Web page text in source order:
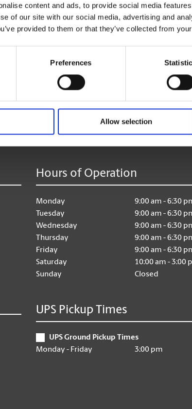
content and ads, to provide social media
of our site with our social media, advertising and
provided to them or that they’ve collected from
Preferences
Allow selection
*Available at most locations.
Hours of Operation
Monday
9:00 am - 6:30
Tuesday
9:00 am - 6:30
Wednesday
9:00 am - 6:30
Thursday
9:00 am - 6:30
Friday
9:00 am - 6:30
Saturday
10:00 am - 3:00
Sunday
Closed
UPS Pickup Times
UPS Ground Pickup Times
Monday - Friday
3:00 pm